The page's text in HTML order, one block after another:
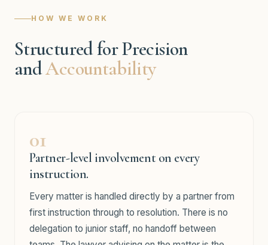
HOW WE WORK
Structured for Precision
andAccountability
01
Partner-level involvement on every
instruction.
Every matter is handled directly by a partner from
first instruction through to resolution. There is no
delegation to junior staff, no handoff between